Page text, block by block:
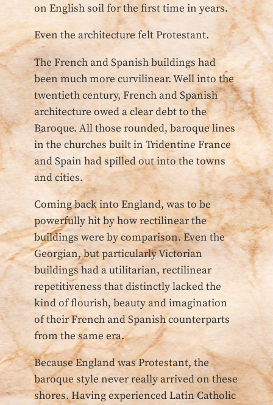
on English soil for the first time in years.
Even the architecture felt Protestant.
The French and Spanish buildings had
been much more curvilinear. Well into the
twentieth century, French and Spanish
architecture owed a clear debt to the
Baroque. All those rounded, baroque lines
in the churches built in Tridentine France
and Spain had spilled out into the towns
and cities.
Coming back into England, was to be
powerfully hit by how rectilinear the
buildings were by comparison. Even the
Georgian, but particularly Victorian
buildings had a utilitarian, rectilinear
repetitiveness that distinctly lacked the
kind of flourish, beauty and imagination
of their French and Spanish counterparts
from the same era.
Because England was Protestant, the
baroque style never really arrived on these
shores. Having experienced Latin Catholic